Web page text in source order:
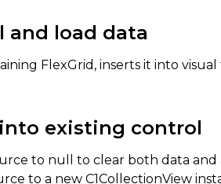
and load data
FlexGrid, inserts it into visual
existing control
to null to clear both data and
to a new C1CollectionView